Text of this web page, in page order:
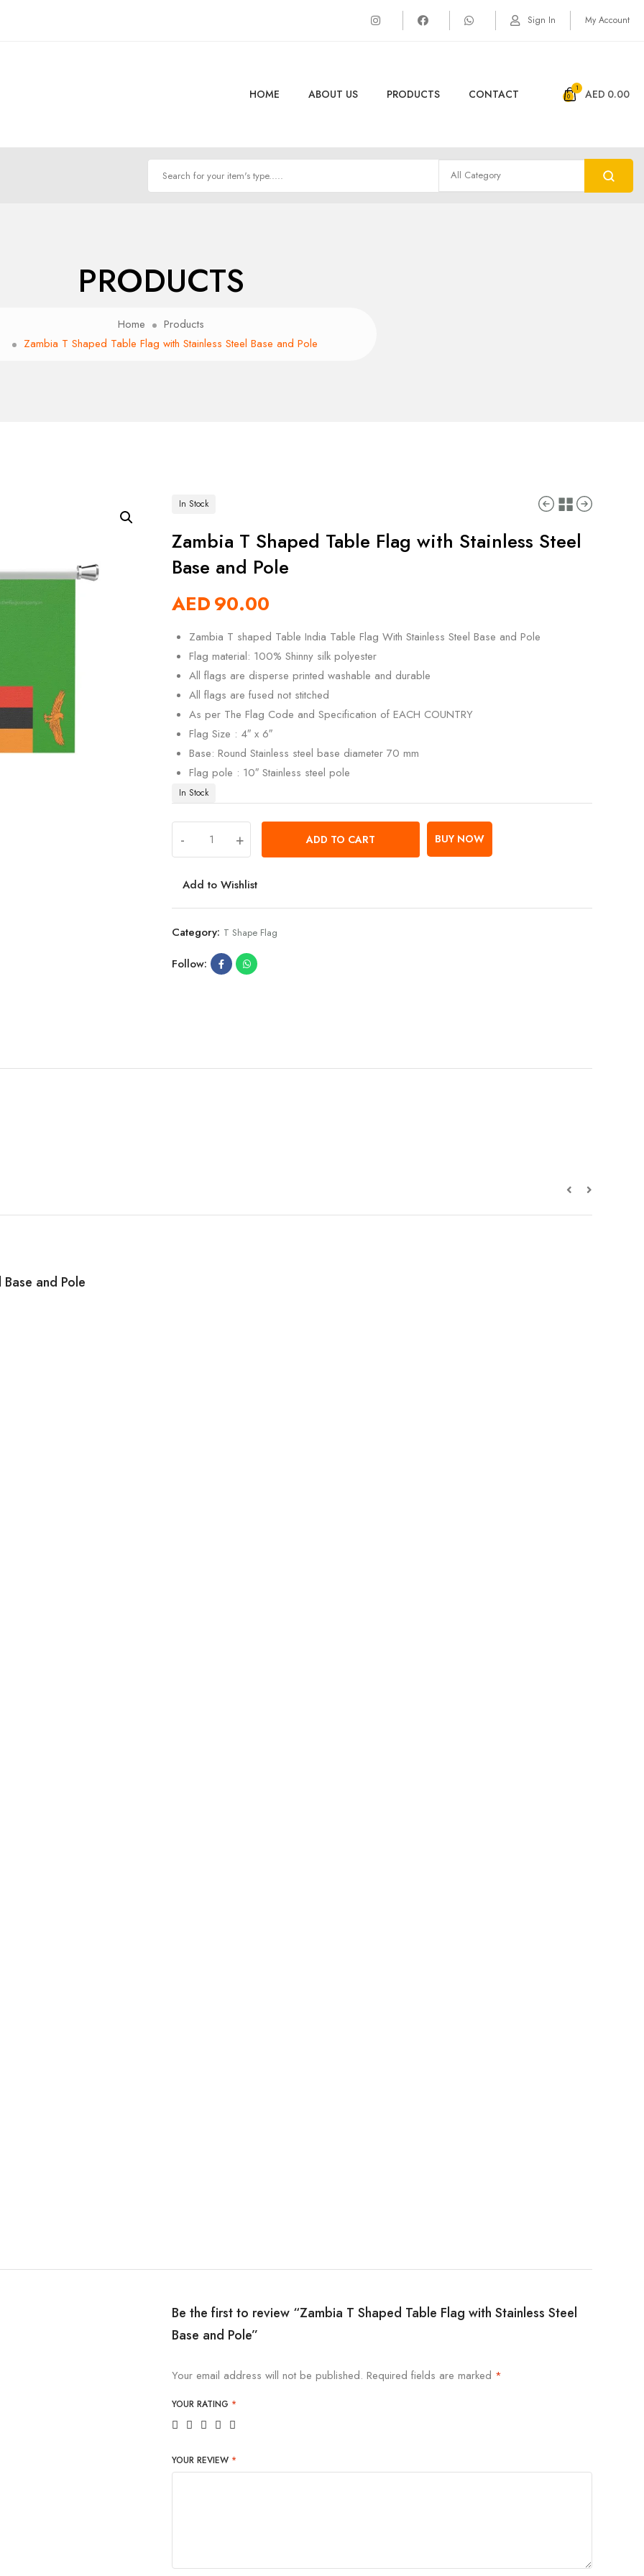
Sign In My Account
HOME ABOUT US PRODUCTS CONTACT 1 AED 0.00
PRODUCTS
Home
Products
Zambia T Shaped Table Flag with Stainless Steel Base and Pole
In Stock
Zambia T Shaped Table Flag with Stainless Steel
Base and Pole
AED90.00
Zambia T shaped Table India Table Flag With Stainless Steel Base and Pole
Flag material: 100% Shinny silk polyester
All flags are disperse printed washable and durable
All flags are fused not stitched
As per The Flag Code and Specification of EACH COUNTRY
Flag Size : 4″ x 6″
Base: Round Stainless steel base diameter 70 mm
Flag pole : 10″ Stainless steel pole
In Stock
- + ADD TO CART BUY NOW
Add to Wishlist
Category: T Shape Flag
Follow:
and Pole
Be the first to review “Zambia T Shaped Table Flag with Stainless Steel
Base and Pole”
Your email address will not be published. Required fields are marked *
YOUR RATING *
YOUR REVIEW *